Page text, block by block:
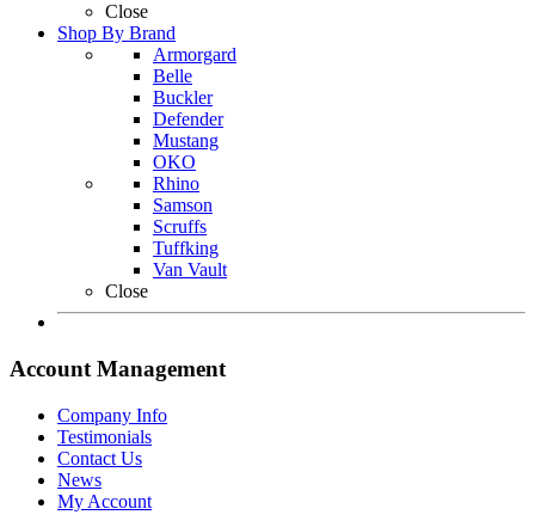
Close
Shop By Brand
Armorgard
Belle
Buckler
Defender
Mustang
OKO
Rhino
Samson
Scruffs
Tuffking
Van Vault
Close
Account Management
Company Info
Testimonials
Contact Us
News
My Account